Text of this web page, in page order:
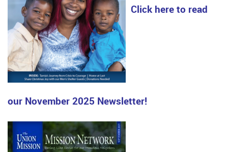
Click here to read
our November 2025 Newsletter!